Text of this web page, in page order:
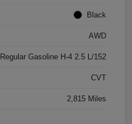
Black
AWD
Regular Gasoline H-4 2.5 L/152
CVT
2,815 Miles